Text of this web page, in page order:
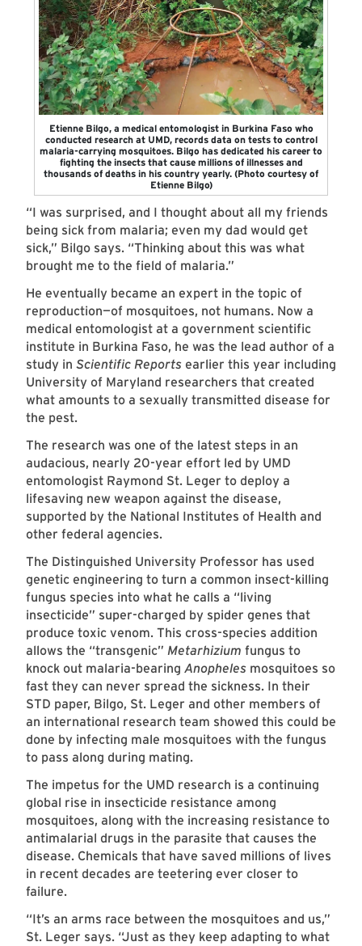
Etienne Bilgo, a medical entomologist in Burkina Faso who
conducted research at UMD, records data on tests to control
malaria-carrying mosquitoes. Bilgo has dedicated his career to
fighting the insects that cause millions of illnesses and
thousands of deaths in his country yearly. (Photo courtesy of
Etienne Bilgo)
“I was surprised, and I thought about all my friends
being sick from malaria; even my dad would get
sick,” Bilgo says. “Thinking about this was what
brought me to the field of malaria.”
He eventually became an expert in the topic of
reproduction—of mosquitoes, not humans. Now a
medical entomologist at a government scientific
institute in Burkina Faso, he was the lead author of a
study in Scientific Reports earlier this year including
University of Maryland researchers that created
what amounts to a sexually transmitted disease for
the pest.
The research was one of the latest steps in an
audacious, nearly 20-year effort led by UMD
entomologist Raymond St. Leger to deploy a
lifesaving new weapon against the disease,
supported by the National Institutes of Health and
other federal agencies.
The Distinguished University Professor has used
genetic engineering to turn a common insect-killing
fungus species into what he calls a “living
insecticide” super-charged by spider genes that
produce toxic venom. This cross-species addition
allows the “transgenic” Metarhizium fungus to
knock out malaria-bearing Anopheles mosquitoes so
fast they can never spread the sickness. In their
STD paper, Bilgo, St. Leger and other members of
an international research team showed this could be
done by infecting male mosquitoes with the fungus
to pass along during mating.
The impetus for the UMD research is a continuing
global rise in insecticide resistance among
mosquitoes, along with the increasing resistance to
antimalarial drugs in the parasite that causes the
disease. Chemicals that have saved millions of lives
in recent decades are teetering ever closer to
failure.
“It’s an arms race between the mosquitoes and us,”
St. Leger says. “Just as they keep adapting to what